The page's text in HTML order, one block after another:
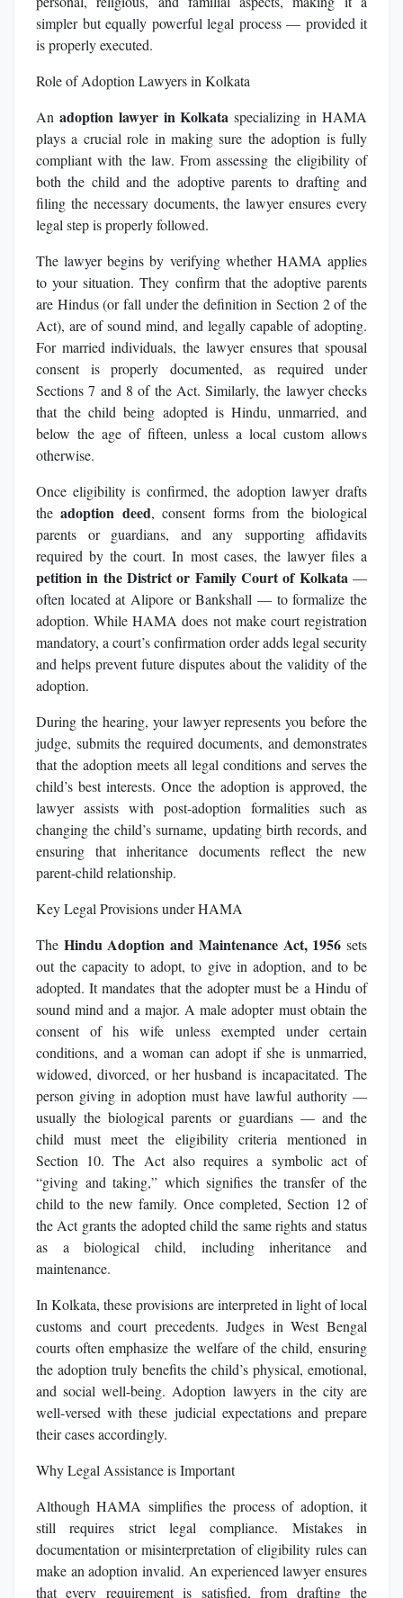
simpler but equally powerful legal process — provided it
is properly executed.
Role of Adoption Lawyers in Kolkata
An adoption lawyer in Kolkata specializing in HAMA
plays a crucial role in making sure the adoption is fully
compliant with the law. From assessing the eligibility of
both the child and the adoptive parents to drafting and
filing the necessary documents, the lawyer ensures every
legal step is properly followed.
The lawyer begins by verifying whether HAMA applies
to your situation. They confirm that the adoptive parents
are Hindus (or fall under the definition in Section 2 of the
Act), are of sound mind, and legally capable of adopting.
For married individuals, the lawyer ensures that spousal
consent is properly documented, as required under
Sections 7 and 8 of the Act. Similarly, the lawyer checks
that the child being adopted is Hindu, unmarried, and
below the age of fifteen, unless a local custom allows
otherwise.
Once eligibility is confirmed, the adoption lawyer drafts
theadoption deed, consent forms from the biological
parents or guardians, and any supporting affidavits
required by the court. In most cases, the lawyer files a
petition in the District or Family Court of Kolkata —
often located at Alipore or Bankshall — to formalize the
adoption. While HAMA does not make court registration
mandatory, a court’s confirmation order adds legal security
and helps prevent future disputes about the validity of the
adoption.
During the hearing, your lawyer represents you before the
judge, submits the required documents, and demonstrates
that the adoption meets all legal conditions and serves the
child’s best interests. Once the adoption is approved, the
lawyer assists with post-adoption formalities such as
changing the child’s surname, updating birth records, and
ensuring that inheritance documents reflect the new
parent-child relationship.
Key Legal Provisions under HAMA
The Hindu Adoption and Maintenance Act, 1956 sets
out the capacity to adopt, to give in adoption, and to be
adopted. It mandates that the adopter must be a Hindu of
sound mind and a major. A male adopter must obtain the
consent of his wife unless exempted under certain
conditions, and a woman can adopt if she is unmarried,
widowed, divorced, or her husband is incapacitated. The
person giving in adoption must have lawful authority —
usually the biological parents or guardians — and the
child must meet the eligibility criteria mentioned in
Section 10. The Act also requires a symbolic act of
“giving and taking,” which signifies the transfer of the
child to the new family. Once completed, Section 12 of
the Act grants the adopted child the same rights and status
as a biological child, including inheritance and
maintenance.
In Kolkata, these provisions are interpreted in light of local
customs and court precedents. Judges in West Bengal
courts often emphasize the welfare of the child, ensuring
the adoption truly benefits the child’s physical, emotional,
and social well-being. Adoption lawyers in the city are
well-versed with these judicial expectations and prepare
their cases accordingly.
Why Legal Assistance is Important
Although HAMA simplifies the process of adoption, it
still requires strict legal compliance. Mistakes in
documentation or misinterpretation of eligibility rules can
make an adoption invalid. An experienced lawyer ensures
that every requirement is satisfied, from drafting the